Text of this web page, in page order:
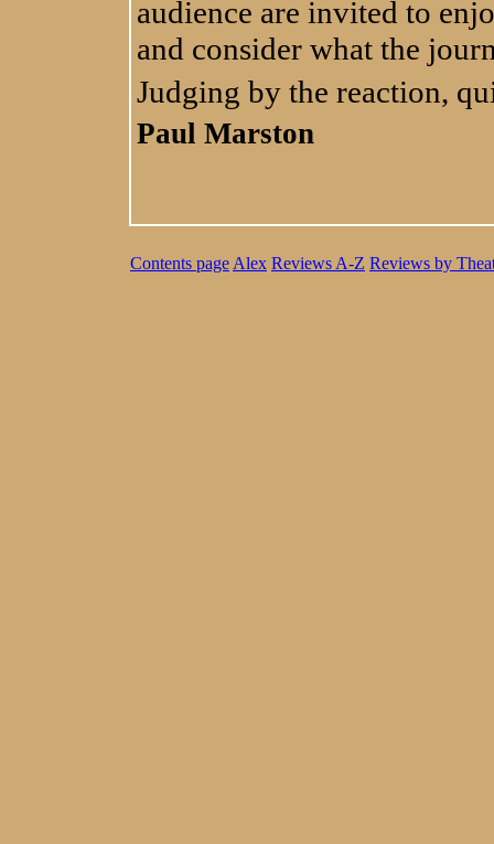
audience are invited to
and consider what the
Judging by the reaction,
Paul Marston
Contents page Alex Reviews A-Z Reviews by